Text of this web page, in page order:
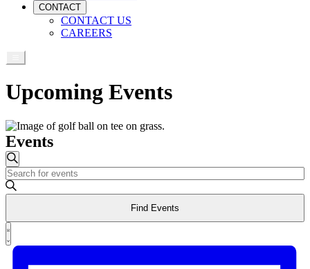
CONTACT
CONTACT US
CAREERS
Upcoming Events
Events
Events
Search
and
Navigation
Search
Enter
Keyword.
Search
Events
by
Keyword.
Find Events
Event
Views
List